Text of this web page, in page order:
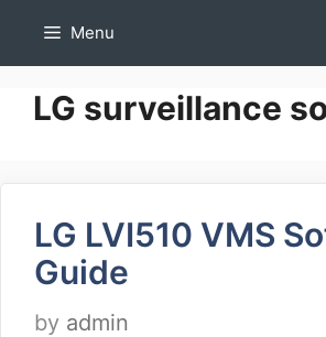
Menu
LG surveillance
LG LVI510 VMS
Guide
by admin